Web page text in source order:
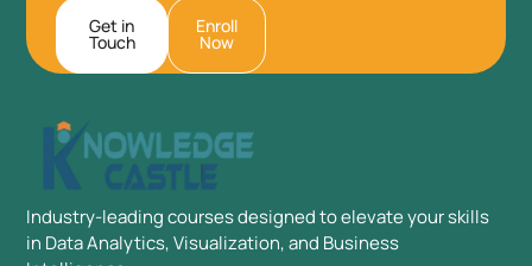
Get in
Touch
Enroll
Now
Industry-leading courses designed to elevate your skills
in Data Analytics, Visualization, and Business